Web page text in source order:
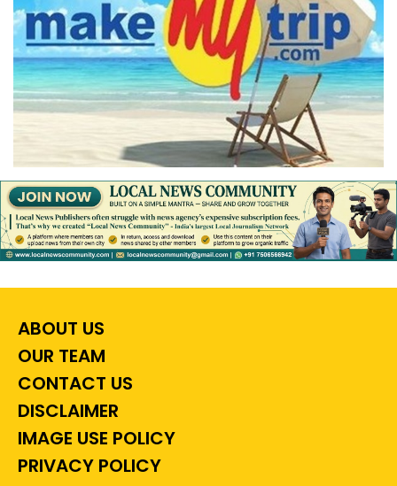
ABOUT US
OUR TEAM
CONTACT US
DISCLAIMER
IMAGE USE POLICY
PRIVACY POLICY